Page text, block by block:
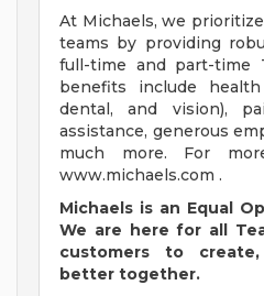
At Michaels, we
teams by providing
full-time and part-time
benefits include health
dental, and vision),
assistance, generous
much more. For
www.michaels.com .
Michaels is an Equal
We are here for all
customers
to
better together.